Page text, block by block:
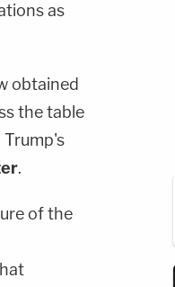
as
obtained
the table
Trump's
.
of the